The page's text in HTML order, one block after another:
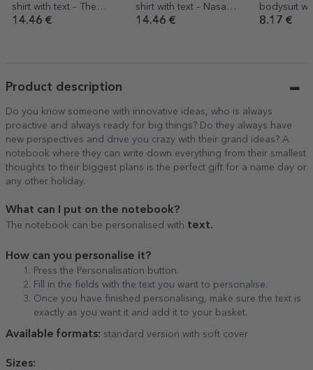
shirt with text – The
Bride’s Team
14.46 €
shirt with text – Nasa
bogatasa
14.46 €
bodysuit
look good
8.17 €
Product description
Do you know someone with innovative ideas, who is always
proactive and always ready for big things? Do they always have
new perspectives and drive you crazy with their grand ideas? A
notebook where they can write down everything from their smallest
thoughts to their biggest plans is the perfect gift for a name day or
any other holiday.
What can I put on the notebook?
The notebook can be personalised with text.
How can you personalise it?
Press the Personalisation button.
Fill in the fields with the text you want to personalise.
Once you have finished personalising, make sure the text is
exactly as you want it and add it to your basket.
Available formats: standard version with soft cover
Sizes: